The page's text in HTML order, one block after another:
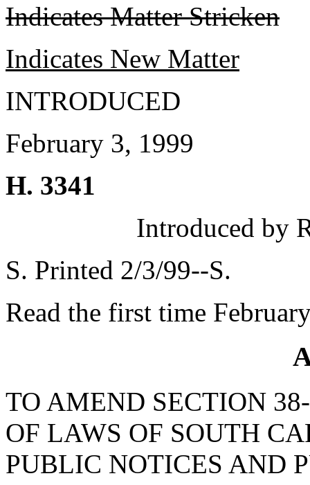
Indicates Matter Stricken
Indicates New Matter
INTRODUCED
February 3, 1999
H. 3341
Introduced by
S. Printed 2/3/99--S.
Read the first time
TO AMEND SECTION
OF LAWS OF SOUTH
PUBLIC NOTICES AND